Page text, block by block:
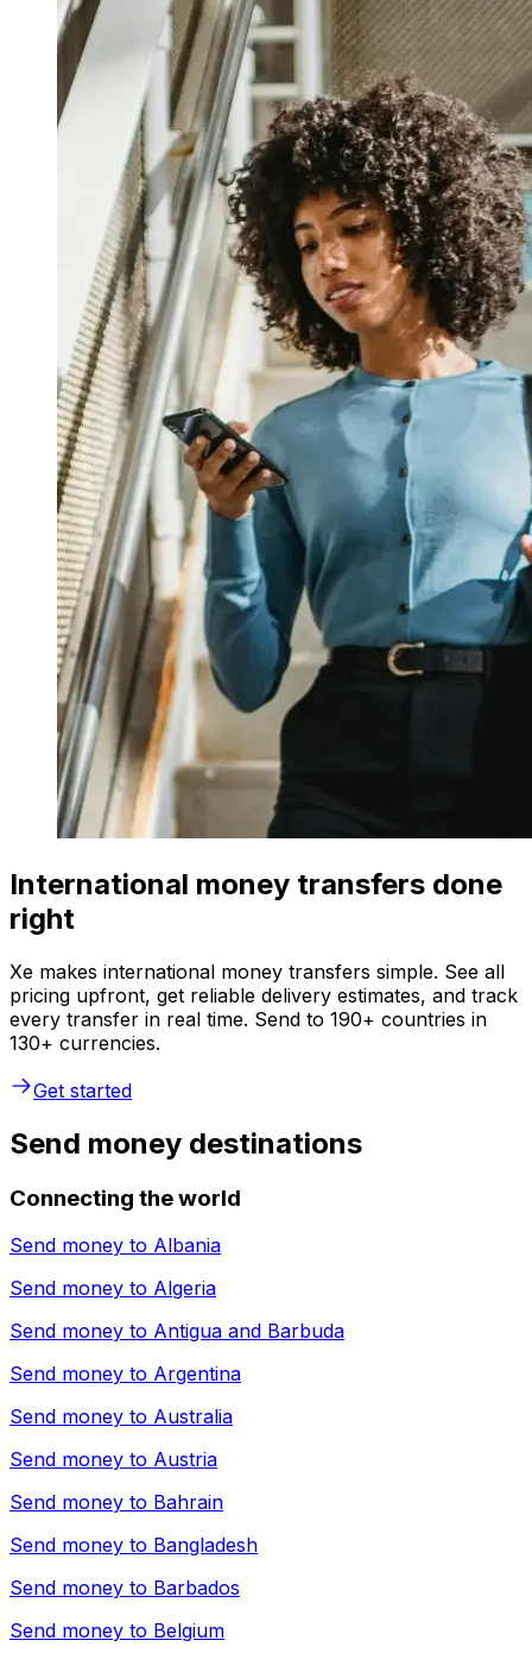
International money transfers done
right
Xe makes international money transfers simple. See all
pricing upfront, get reliable delivery estimates, and track
every transfer in real time. Send to 190+ countries in
130+ currencies.
Get started
Send money destinations
Connecting the world
Send money to Albania
Send money to Algeria
Send money to Antigua and Barbuda
Send money to Argentina
Send money to Australia
Send money to Austria
Send money to Bahrain
Send money to Bangladesh
Send money to Barbados
Send money to Belgium